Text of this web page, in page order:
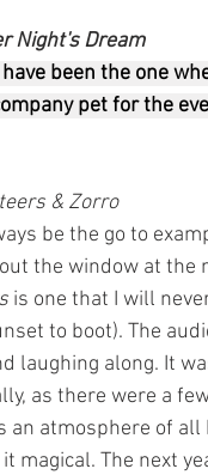
Night's Dream
been the one
pet for the
& Zorro
be the go to
the window at
is one that I will
to boot). The
laughing along. It
as there were a
atmosphere of all
magical. The next